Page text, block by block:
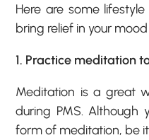
Here are some
bring relief in your
1. Practice meditation
Meditation is a great
during PMS. Although
form of meditation, be